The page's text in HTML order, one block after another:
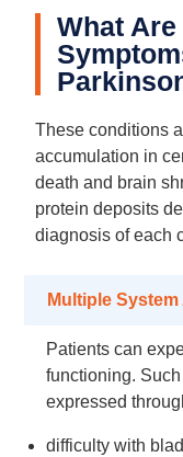
What
These conditions
accumulation in
death and brain
protein deposits
diagnosis of each
Multiple
Patients can
functioning.
expressed
difficulty with